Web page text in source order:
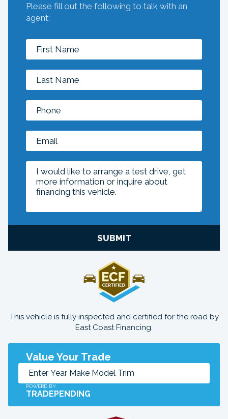
Please fill out the following to talk with an
agent:
SUBMIT
This vehicle is fully inspected and certified for the road by
East Coast Financing.
Value Your Trade
POWERD BY
TRADEPENDING